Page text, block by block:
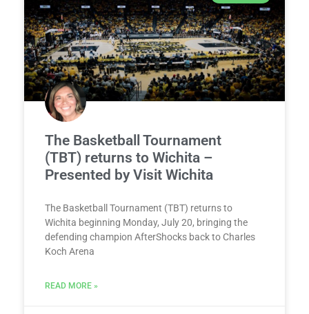
The Basketball Tournament
(TBT) returns to Wichita –
Presented by Visit Wichita
The Basketball Tournament (TBT) returns to
Wichita beginning Monday, July 20, bringing the
defending champion AfterShocks back to Charles
Koch Arena
READ MORE »